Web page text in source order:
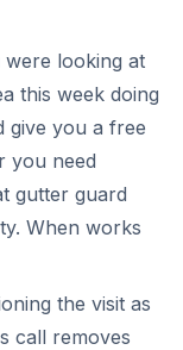
looking at
this week doing
give you a free
you need
gutter guard
When works
the visit as
call removes